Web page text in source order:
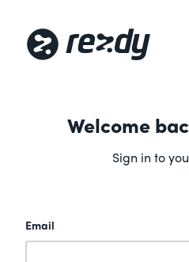
Welcome
Sign in to
Email